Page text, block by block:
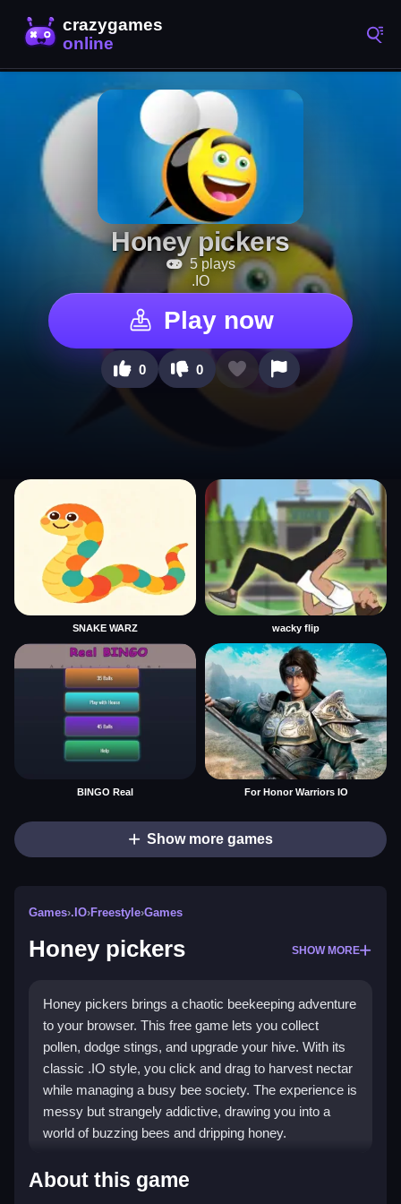
Honey pickers
5 plays
.IO
Play now
0 0
SNAKE WARZ wacky flip
BINGO Real For Honor Warriors IO
Show more games
Games›.IO›Freestyle›Games
Honey pickers SHOW MORE
Honey pickers brings a chaotic beekeeping adventure
to your browser. This free game lets you collect
pollen, dodge stings, and upgrade your hive. With its
classic .IO style, you click and drag to harvest nectar
while managing a busy bee society. The experience is
messy but strangely addictive, drawing you into a
world of buzzing bees and dripping honey.
Highlights
About this game